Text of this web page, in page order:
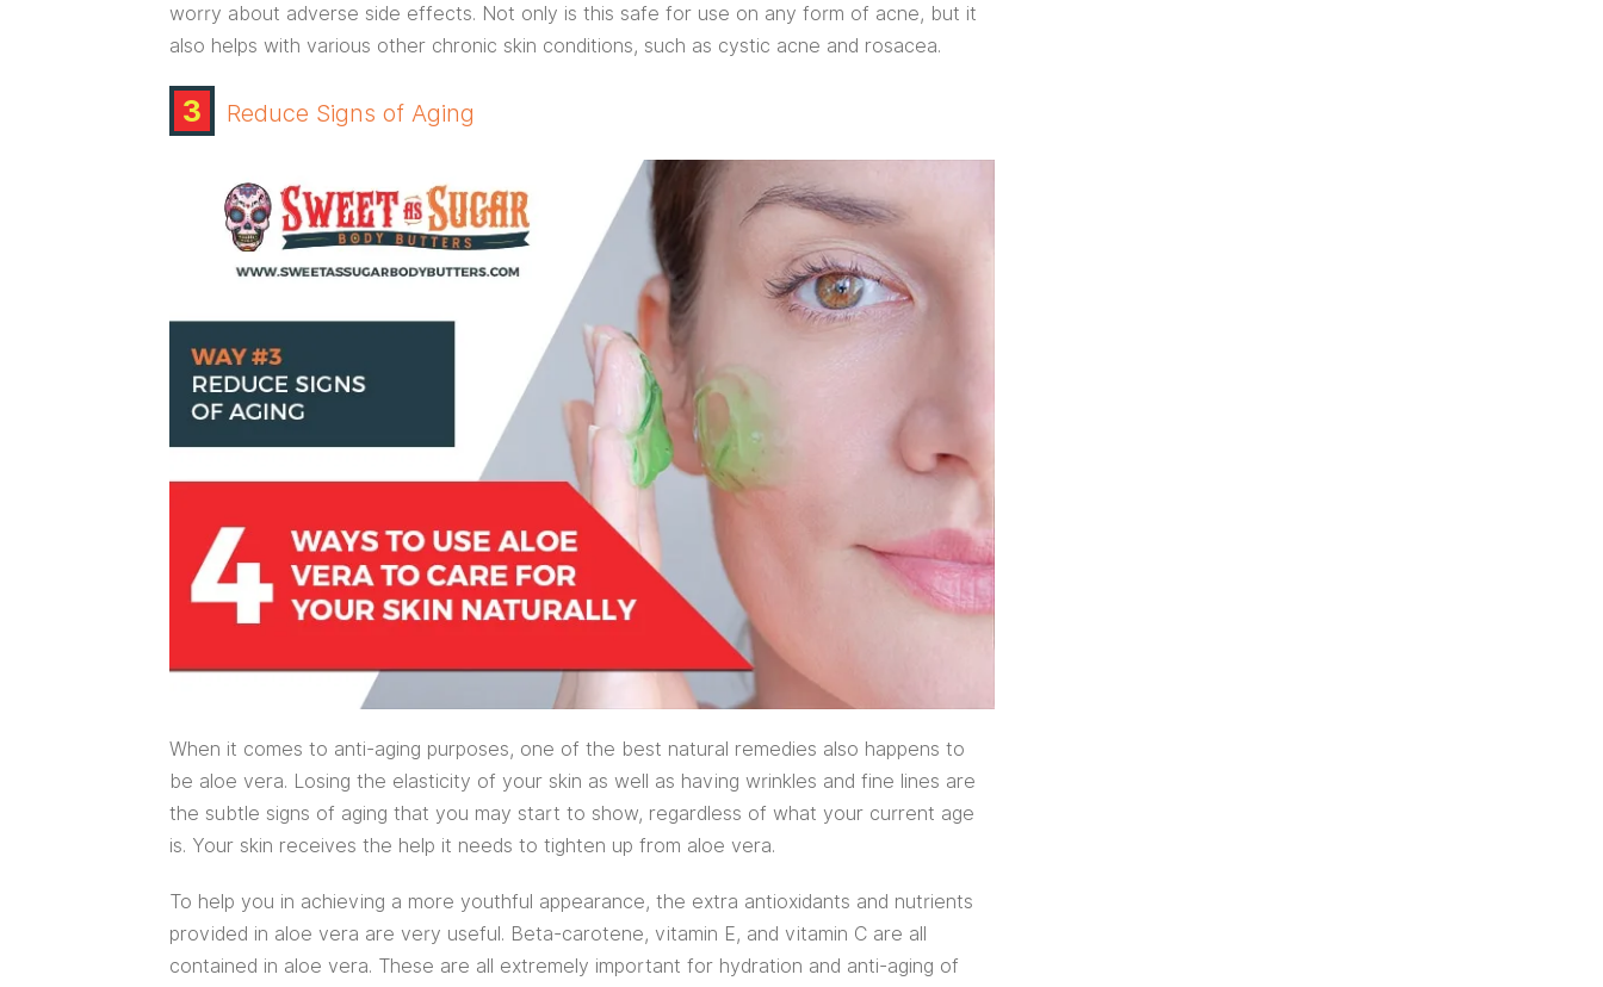
worry about adverse side effects. Not only is this safe for use on any form of acne, but it
also helps with various other chronic skin conditions, such as cystic acne and rosacea.
3 Reduce Signs of Aging
When it comes to anti-aging purposes, one of the best natural remedies also happens to
be aloe vera. Losing the elasticity of your skin as well as having wrinkles and fine lines are
the subtle signs of aging that you may start to show, regardless of what your current age
is. Your skin receives the help it needs to tighten up from aloe vera.
To help you in achieving a more youthful appearance, the extra antioxidants and nutrients
provided in aloe vera are very useful. Beta-carotene, vitamin E, and vitamin C are all
contained in aloe vera. These are all extremely important for hydration and anti-aging of